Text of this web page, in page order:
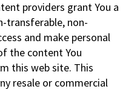
providers grant You a
transferable, non-
and make personal
the content You
this web site. This
resale or commercial